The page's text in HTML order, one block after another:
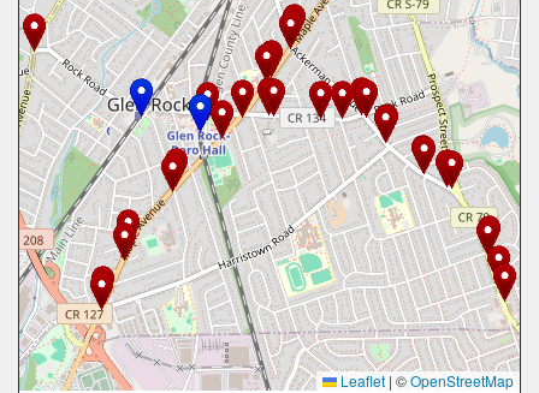
Leaflet | ©OpenStreetMap